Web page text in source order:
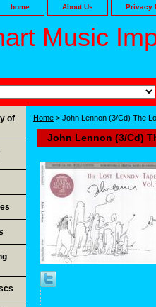
home About Us Privacy
Music
Home > John Lennon (3/Cd) The
John Lennon (3/Cd)
of